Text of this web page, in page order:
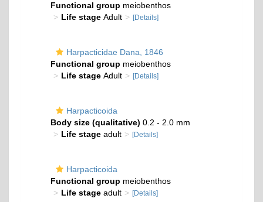
Functional group meiobenthos
Life stage Adult [Details]
Harpacticidae Dana, 1846
Functional group meiobenthos
Life stage Adult [Details]
Harpacticoida
Body size (qualitative) 0.2 - 2.0 mm
Life stage adult [Details]
Harpacticoida
Functional group meiobenthos
Life stage adult [Details]